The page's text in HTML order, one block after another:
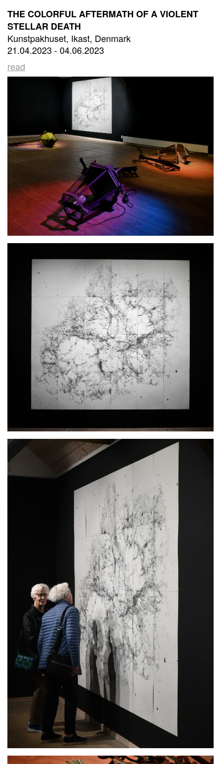
THE COLORFUL AFTERMATH OF A VIOLENT
STELLAR DEATH
Kunstpakhuset, Ikast, Denmark
21.04.2023 - 04.06.2023
read